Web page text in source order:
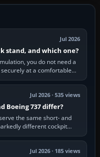
Jul 2026
stand, and which one?
you do not need a
at a comfortable
when…
Jul 2026 · 535 views
Boeing 737 differ?
the same short- and
different cockpit
combines…
Jul 2026 · 185 views